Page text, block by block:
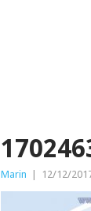
Marin 12/12/